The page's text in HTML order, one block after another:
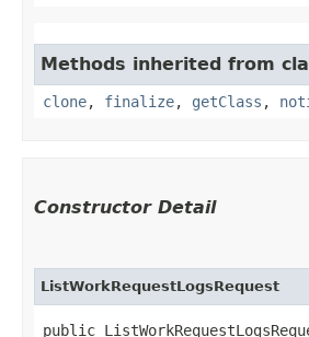
Methods inherited from
clone, finalize, getClass ,
Constructor Detail
ListWorkRequestLogsRequest
public